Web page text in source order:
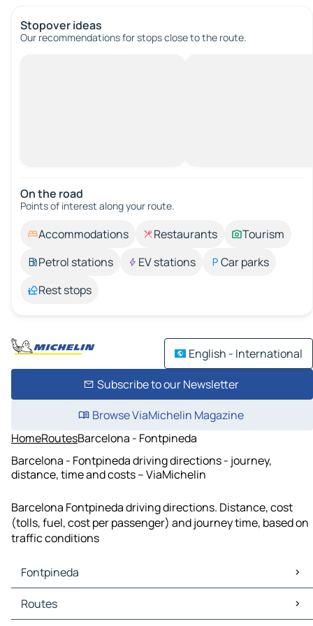
Stopover ideas
Our recommendations for stops close to the route.
On the road
Points of interest along your route.
Accommodations Restaurants
Tourism
Petrol stations
EV stations
Car parks
Rest stops
English - International
Subscribe to our Newsletter
Browse ViaMichelin Magazine
HomeRoutesBarcelona - Fontpineda
Barcelona - Fontpineda driving directions - journey,
distance, time and costs – ViaMichelin
Barcelona Fontpineda driving directions. Distance, cost
(tolls, fuel, cost per passenger) and journey time, based on
traffic conditions
Fontpineda
Fontpineda Maps
Fontpineda Traffic
Routes